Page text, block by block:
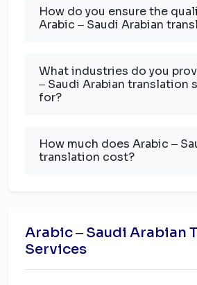
How do you ensure the
Arabic ‒ Saudi Arabian
What industries do you
‒ Saudi Arabian translation
for?
How much does Arabic ‒
translation cost?
Arabic ‒ Saudi Arabian
Services